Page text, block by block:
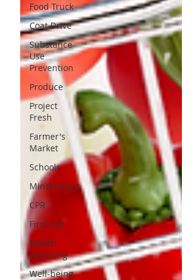
Food Truck
Coat Drive
Substance
Use
Prevention
Produce
Project
Fresh
Farmer's
Market
Schools
Mindfulness
CPR
First Aid
Health
Coaching
Well-being